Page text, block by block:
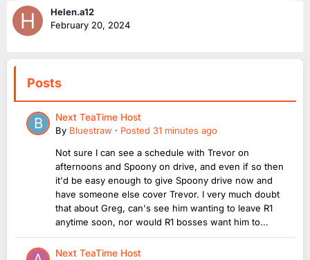
Helen.a12
February 20, 2024
Posts
Next TeaTime Host
By Bluestraw · Posted 31 minutes ago
Not sure I can see a schedule with Trevor on
afternoons and Spoony on drive, and even if so then
it'd be easy enough to give Spoony drive now and
have someone else cover Trevor. I very much doubt
that about Greg, can's see him wanting to leave R1
anytime soon, nor would R1 bosses want him to...
Next TeaTime Host